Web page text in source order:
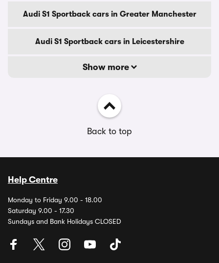
Audi S1 Sportback cars in Greater Manchester
Audi S1 Sportback cars in Leicestershire
Show more
Back to top
Help Centre
Monday to Friday 9.00 - 18.00
Saturday 9.00 - 17.30
Sundays and Bank Holidays CLOSED